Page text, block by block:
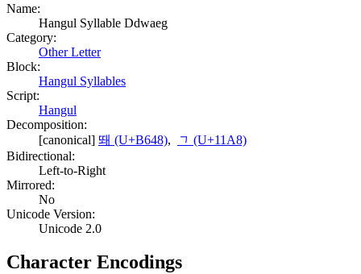
Name:
Hangul Syllable Ddwaeg
Category:
Other Letter
Block:
Hangul Syllables
Script:
Hangul
Decomposition:
[canonical] 뙈 (U+B648),
ᆨ (U+11A8)
Bidirectional:
Left-to-Right
Mirrored:
No
Unicode Version:
Unicode 2.0
Character Encodings